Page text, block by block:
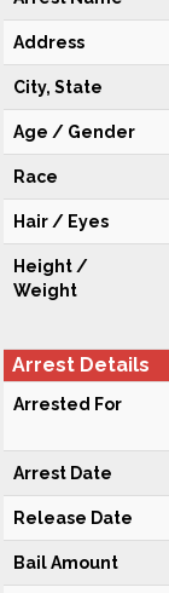
Address
City, State
Age / Gender
Race
Hair / Eyes
Height /
Weight
Arrest Details
Arrested For
Arrest Date
Release Date
Bail Amount